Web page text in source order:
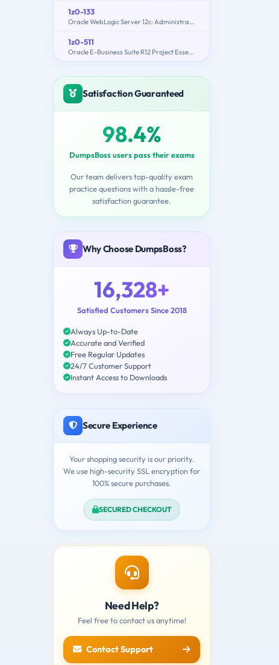
1z0-133
Oracle WebLogic Server 12c: Administration I
1z0-511
Oracle E-Business Suite R12 Project Essentials
Satisfaction Guaranteed
98.4%
DumpsBoss users pass their exams
Our team delivers top-quality exam
practice questions with a hassle-free
satisfaction guarantee.
Why Choose DumpsBoss?
16,328+
Satisfied Customers Since 2018
Always Up-to-Date
Accurate and Verified
Free Regular Updates
24/7 Customer Support
Instant Access to Downloads
Secure Experience
Your shopping security is our priority.
We use high-security SSL encryption for
100% secure purchases.
SECURED CHECKOUT
Need Help?
Feel free to contact us anytime!
Contact Support